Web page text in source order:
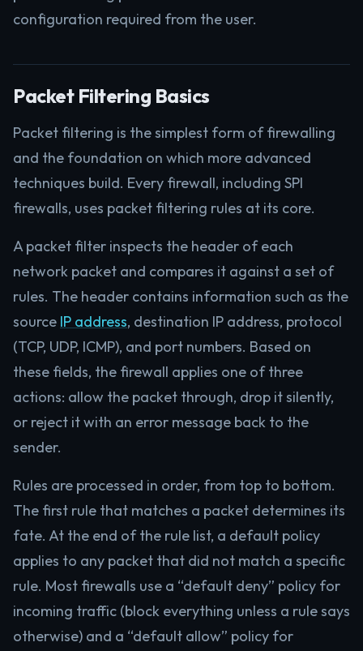
configuration required from the user.
Packet Filtering Basics
Packet filtering is the simplest form of firewalling
and the foundation on which more advanced
techniques build. Every firewall, including SPI
firewalls, uses packet filtering rules at its core.
A packet filter inspects the header of each
network packet and compares it against a set of
rules. The header contains information such as the
source IP address, destination IP address, protocol
(TCP, UDP, ICMP), and port numbers. Based on
these fields, the firewall applies one of three
actions: allow the packet through, drop it silently,
or reject it with an error message back to the
sender.
Rules are processed in order, from top to bottom.
The first rule that matches a packet determines its
fate. At the end of the rule list, a default policy
applies to any packet that did not match a specific
rule. Most firewalls use a “default deny” policy for
incoming traffic (block everything unless a rule says
otherwise) and a “default allow” policy for